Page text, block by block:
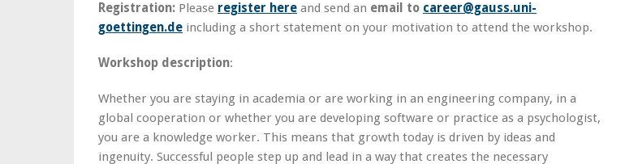
Registration: Please register here and send an email to career@gauss.uni-
goettingen.de including a short statement on your motivation to attend the workshop.
Workshop description:
Whether you are staying in academia or are working in an engineering company, in a
global cooperation or whether you are developing software or practice as a psychologist,
you are a knowledge worker. This means that growth today is driven by ideas and
ingenuity. Successful people step up and lead in a way that creates the necessary